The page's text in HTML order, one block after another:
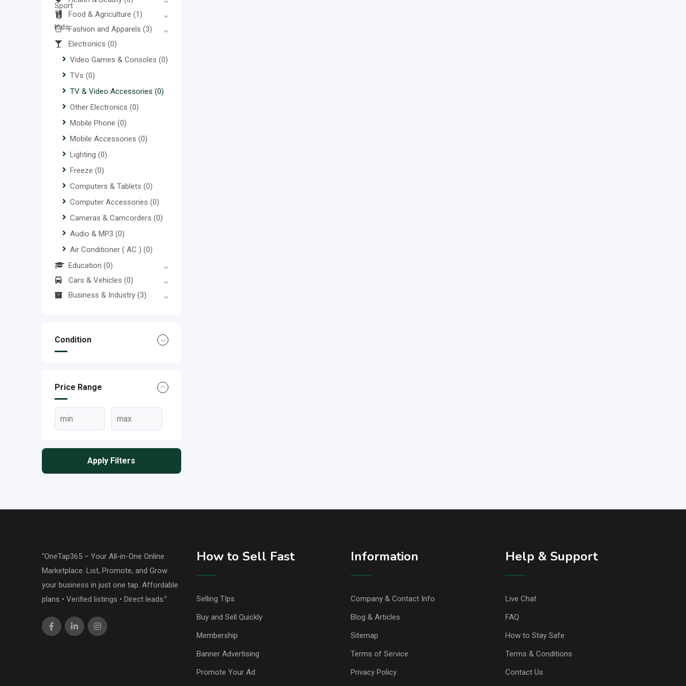
Food & Agriculture (1)
Fashion and Apparels (3)
Electronics (0)
Video Games & Consoles (0)
TVs (0)
TV & Video Accessories (0)
Other Electronics (0)
Mobile Phone (0)
Mobile Accessories (0)
Lighting (0)
Freeze (0)
Computers & Tablets (0)
Computer Accessories (0)
Cameras & Camcorders (0)
Audio & MP3 (0)
Air Conditioner ( AC ) (0)
Education (0)
Cars & Vehicles (0)
Business & Industry (3)
Condition
Price Range
Apply Filters
“OneTap365 – Your All-in-One Online
Marketplace. List, Promote, and Grow
your business in just one tap. Affordable
plans • Verified listings • Direct leads.”
How to Sell Fast
Selling TIps
Buy and Sell Quickly
Membership
Banner Advertising
Promote Your Ad
Information
Company & Contact Info
Blog & Articles
Sitemap
Terms of Service
Privacy Policy
Help & Support
Live Chat
FAQ
How to Stay Safe
Terms & Conditions
Contact Us